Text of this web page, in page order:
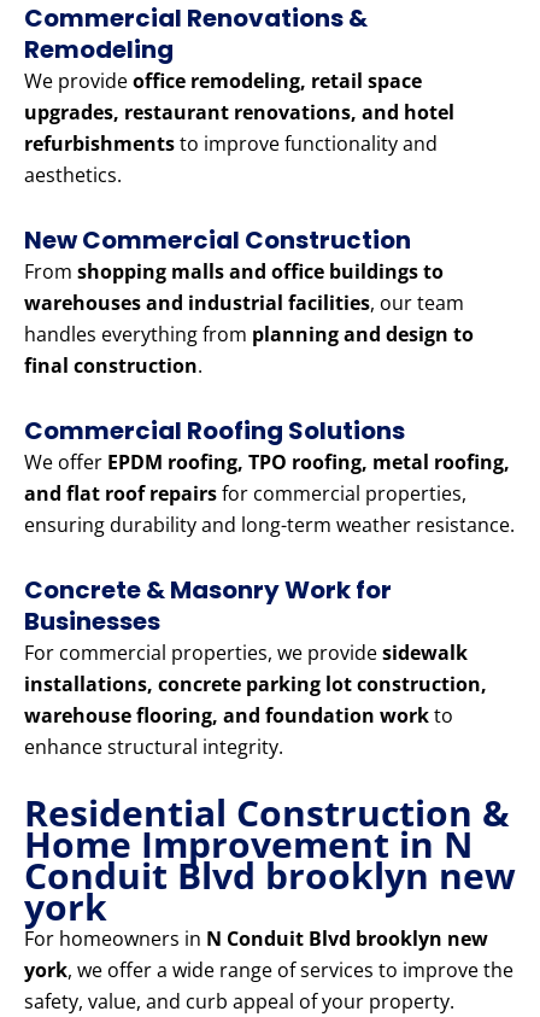
Commercial Renovations &
Remodeling
We provideoffice remodeling, retail space
upgrades, restaurant renovations, and hotel
refurbishmentsto improve functionality and
aesthetics.
New Commercial Construction
From shopping malls and office buildings to
warehouses and industrial facilities, our team
handles everything from planning and design to
final construction.
Commercial Roofing Solutions
We offer EPDM roofing, TPO roofing, metal roofing,
and flat roof repairsfor commercial properties,
ensuring durability and long-term weather resistance.
Concrete & Masonry Work for
Businesses
For commercial properties, we providesidewalk
installations, concrete parking lot construction,
warehouse flooring, and foundation workto
enhance structural integrity.
Residential Construction &
Home Improvement in N
Conduit Blvd brooklyn new
york
For homeowners in N Conduit Blvd brooklyn new
york, we offer a wide range of services to improve the
safety, value, and curb appeal of your property.